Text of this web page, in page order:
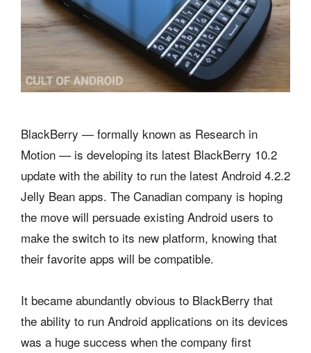
BlackBerry — formally known as Research in
Motion — is developing its latest BlackBerry 10.2
update with the ability to run the latest Android 4.2.2
Jelly Bean apps. The Canadian company is hoping
the move will persuade existing Android users to
make the switch to its new platform, knowing that
their favorite apps will be compatible.
It became abundantly obvious to BlackBerry that
the ability to run Android applications on its devices
was a huge success when the company first